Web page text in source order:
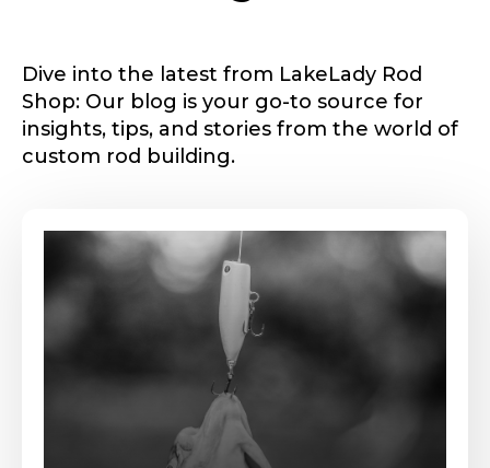
Dive into the latest from LakeLady Rod
Shop: Our blog is your go-to source for
insights, tips, and stories from the world of
custom rod building.
First Last
Email*